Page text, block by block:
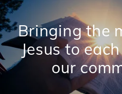
Bringing the
Jesus to